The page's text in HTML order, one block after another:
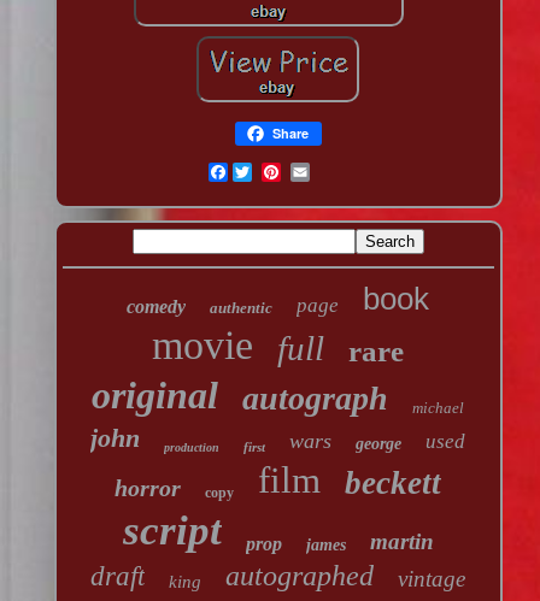
Share
Facebook
comedy authentic page book
movie full rare
original autograph michael
john production first wars george used
horror copy film beckett
script prop james martin
draft king autographed vintage